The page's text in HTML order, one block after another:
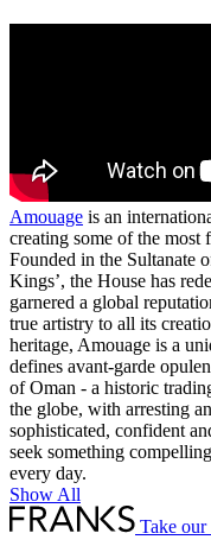
Amouage is an
creating some of the
Founded in the Sultanate
Kings’, the House has
garnered a global
true artistry to all its
heritage, Amouage is a
defines avant-garde
of Oman - a historic
the globe, with arresting
sophisticated, confident
seek something
every day.
Show All
Take